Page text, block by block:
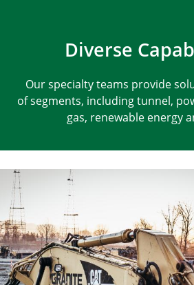
Diverse
Our specialty teams provide
of segments, including tunnel,
gas, renewable energy